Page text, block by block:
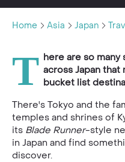
Home Asia Japan
T here are so many
across Japan that
bucket list
There's Tokyo and the
temples and shrines of
its Blade Runner-style
in Japan and find
discover.